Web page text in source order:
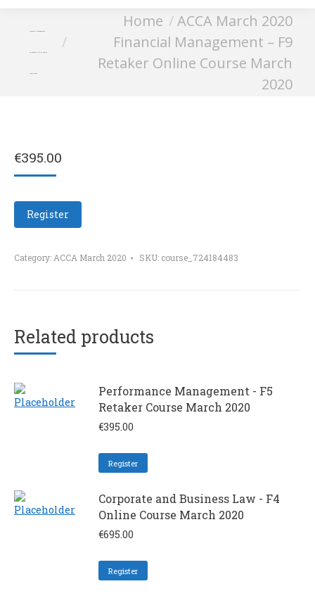
Home
ACCA March 2020
Financial Management – F9
Retaker Online Course March
2020
€395.00
Register
Category: ACCA March 2020 SKU: course_724184483
Related products
Performance Management - F5
Retaker Course March 2020
€395.00
Register
Corporate and Business Law - F4
Online Course March 2020
€695.00
Register